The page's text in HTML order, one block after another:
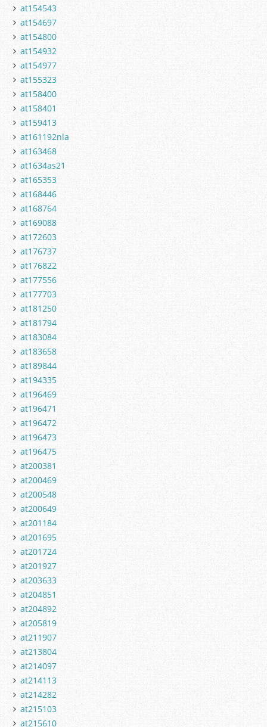
at154543
at154697
at154800
at154932
at154977
at155323
at158400
at158401
at159413
at161192nla
at163468
at1634as21
at165353
at168446
at168764
at169088
at172603
at176737
at176822
at177556
at177703
at181250
at181794
at183084
at183658
at189844
at194335
at196469
at196471
at196472
at196473
at196475
at200381
at200469
at200548
at200649
at201184
at201695
at201724
at201927
at203633
at204851
at204892
at205819
at211907
at213804
at214097
at214113
at214282
at215103
at215610